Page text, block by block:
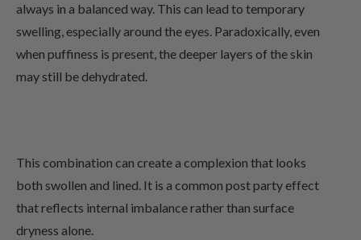
always in a balanced way. This can lead to temporary
swelling, especially around the eyes. Paradoxically, even
when puffiness is present, the deeper layers of the skin
may still be dehydrated.
This combination can create a complexion that looks
both swollen and lined. It is a common post party effect
that reflects internal imbalance rather than surface
dryness alone.